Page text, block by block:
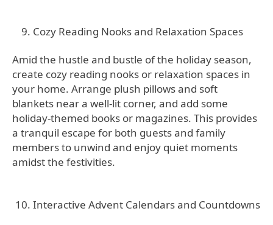
Cozy Reading Nooks and Relaxation Spaces
Amid the hustle and bustle of the holiday season,
create cozy reading nooks or relaxation spaces in
your home. Arrange plush pillows and soft
blankets near a well-lit corner, and add some
holiday-themed books or magazines. This provides
a tranquil escape for both guests and family
members to unwind and enjoy quiet moments
amidst the festivities.
Interactive Advent Calendars and Countdowns